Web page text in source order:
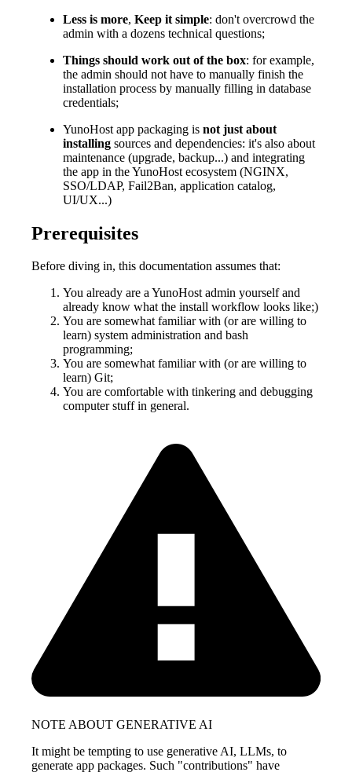
Less is more, Keep it simple: don't overcrowd the
admin with a dozens technical questions;
Things should work out of the box: for example,
the admin should not have to manually finish the
installation process by manually filling in database
credentials;
YunoHost app packaging is not just about
installing sources and dependencies: it's also about
maintenance (upgrade, backup...) and integrating
the app in the YunoHost ecosystem (NGINX,
SSO/LDAP, Fail2Ban, application catalog,
UI/UX...)
Prerequisites
Before diving in, this documentation assumes that:
You already are a YunoHost admin yourself and
already know what the install workflow looks like;)
You are somewhat familiar with (or are willing to
learn) system administration and bash
programming;
You are somewhat familiar with (or are willing to
learn) Git;
You are comfortable with tinkering and debugging
computer stuff in general.
NOTE ABOUT GENERATIVE AI
It might be tempting to use generative AI, LLMs, to
generate app packages. Such "contributions" have